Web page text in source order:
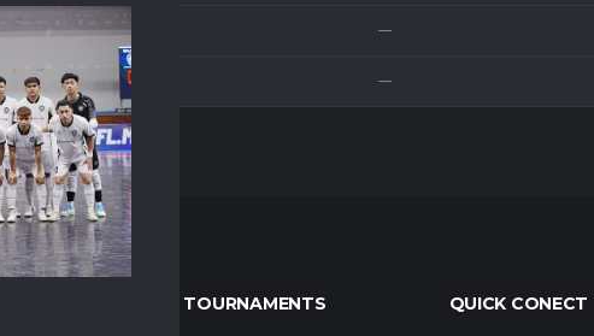
—
—
LEAGUE & TOURNAMENTS QUICK CONECT